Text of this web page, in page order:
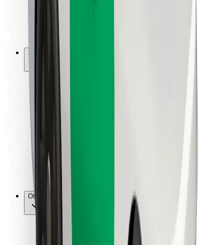
City solutions
Airports
Bolt Charging Docks
Support
For riders
For couriers
Bolt Food
For fleet owners
For restaurants
Bolt for Business
Other
Suppliers